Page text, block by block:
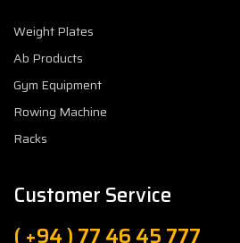
Weight Plates
Ab Products
Gym Equipment
Rowing Machine
Racks
Customer Service
( +94 ) 77 46 45 777